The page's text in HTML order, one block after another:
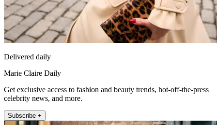
Delivered daily
Marie Claire Daily
Get exclusive access to fashion and beauty trends, hot-off-the-press
celebrity news, and more.
Subscribe +